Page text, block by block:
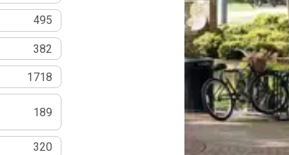
495
382
1718
189
320